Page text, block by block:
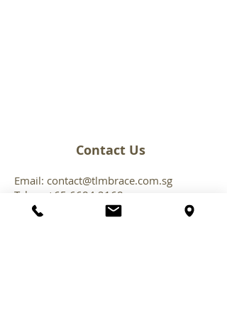
Contact Us
Email: contact@tlmbrace.com.sg
Tel:
+65 6684 2168